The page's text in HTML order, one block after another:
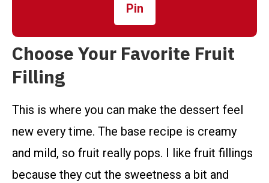
Pin
Choose Your Favorite Fruit
Filling
This is where you can make the dessert feel
new every time. The base recipe is creamy
and mild, so fruit really pops. I like fruit fillings
because they cut the sweetness a bit and